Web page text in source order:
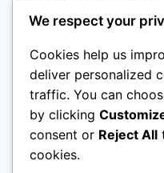
blockers we now use
http://Amazon.com ,
others. Affiliate links
open. Affiliate links
save you money
family. We do not
As an Amazon
qualifying purchases.
We respect your
Cookies help us
deliver personalized
traffic. You can
by clicking
consent or Reject All
cookies.